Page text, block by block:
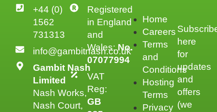
+44 (0)
1562
731313
info@gambitnash.co.uk
Gambit Nash
Limited
Nash Works,
Nash Court,
Home
Careers
Terms
and
Conditions
Hosting
Terms
Privacy
Registered
in England
and
Wales:No.
07077994
VAT
Reg:
GB
here
for
updates
and
offers
(we